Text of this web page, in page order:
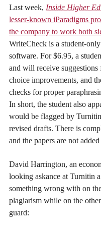
Last week, Inside Higher Ed
lesser-known iParadigms
the company to work both
WriteCheck is a student-
software. For $6.95, a
and will receive
choice improvements, and
checks for proper
In short, the student also
would be flagged by
revised drafts. There is
and the papers are not
David Harrington, an
looking askance at Turnitin
something wrong with on
plagiarism while on the
guard: